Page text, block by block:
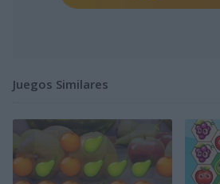
Juegos Similares